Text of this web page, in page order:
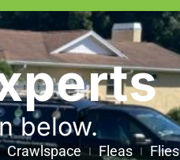
below.
Crawlspace Fleas
Flies